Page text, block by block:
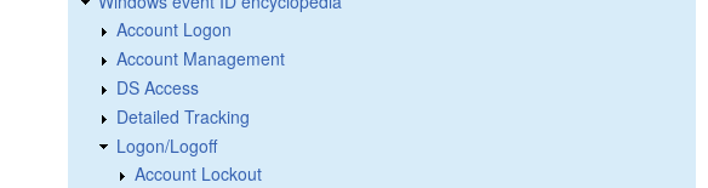
Account Logon
Account Management
DS Access
Detailed Tracking
Logon/Logoff
Account Lockout